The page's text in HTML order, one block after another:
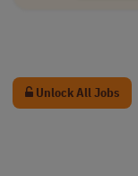
Unlock All Jobs